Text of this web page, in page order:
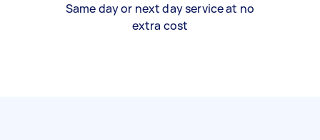
Same day or next day service at no
extra cost